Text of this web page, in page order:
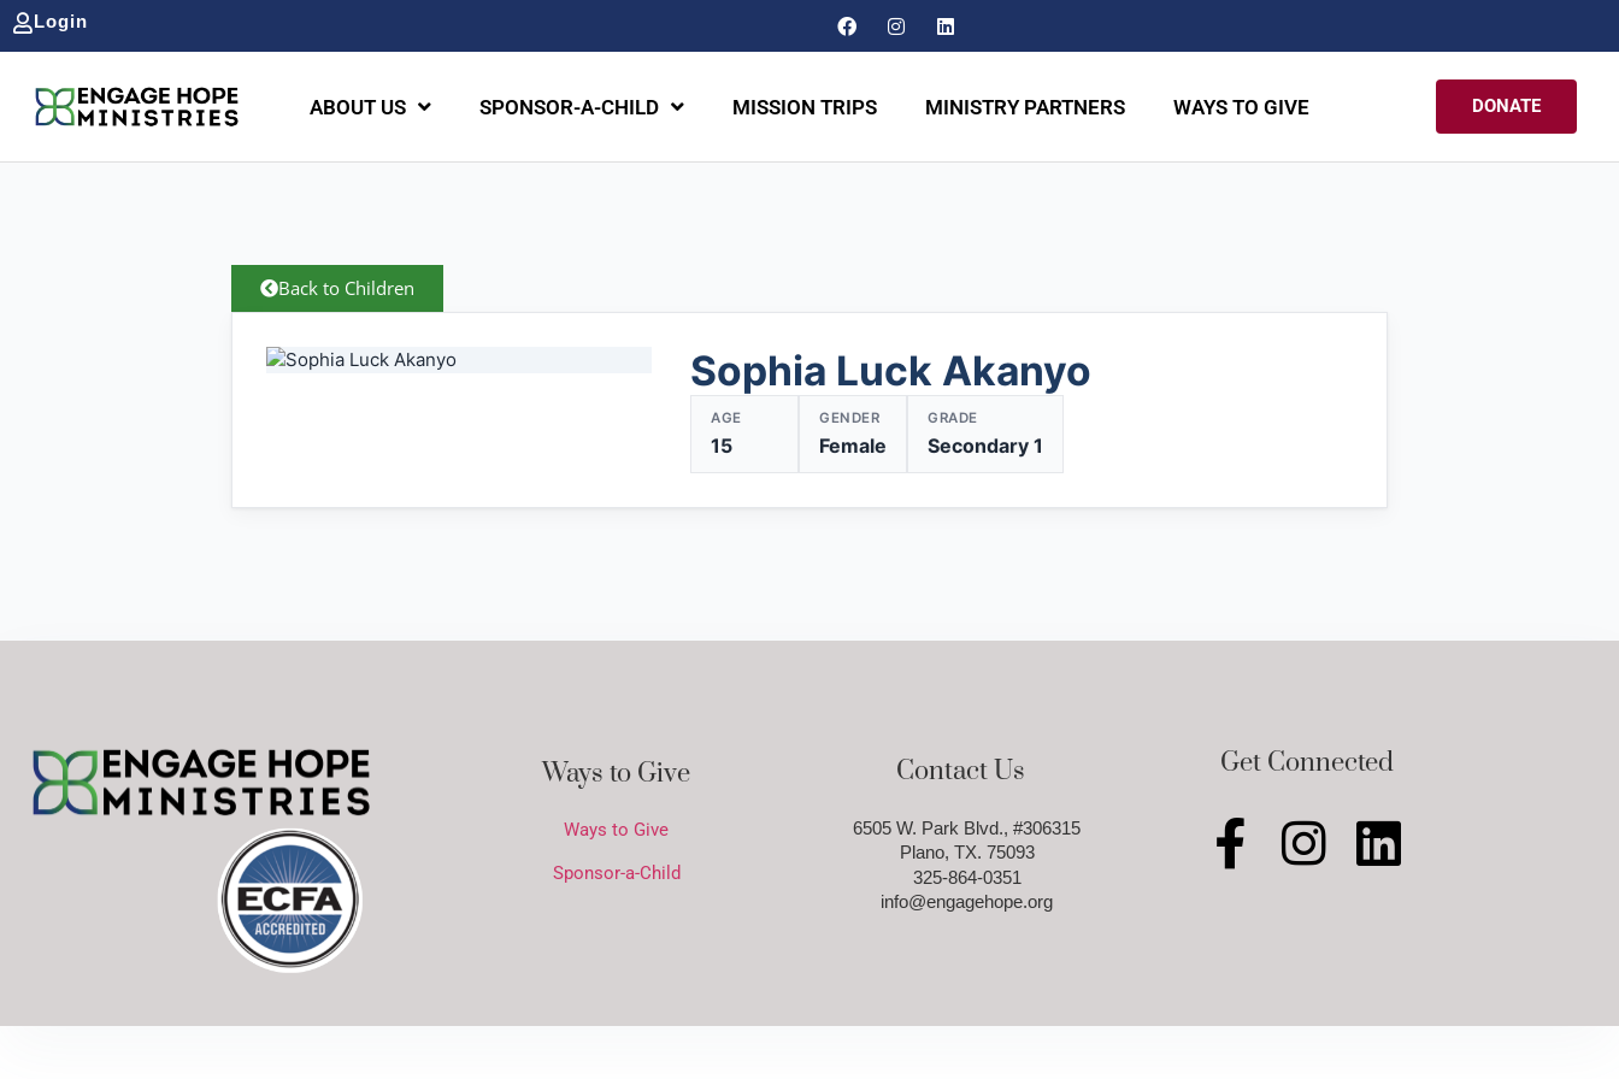
Login
ABOUT US SPONSOR-A-CHILD MISSION TRIPS MINISTRY PARTNERS WAYS TO GIVE DONATE
Back to Children
Sophia Luck Akanyo
AGE
15
GENDER
Female
GRADE
Secondary 1
Ways to Give
Ways to Give
Sponsor-a-Child
Contact Us
6505 W. Park Blvd., #306315
Plano, TX. 75093
325-864-0351
info@engagehope.org
Get Connected